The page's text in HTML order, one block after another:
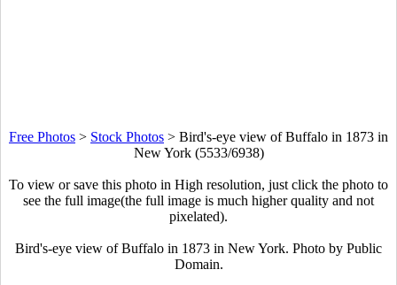
Free Photos > Stock Photos > Bird's-eye view of Buffalo in 1873 in
New York (5533/6938)
To view or save this photo in High resolution, just click the photo to
see the full image(the full image is much higher quality and not
pixelated).
Bird's-eye view of Buffalo in 1873 in New York. Photo by Public
Domain.